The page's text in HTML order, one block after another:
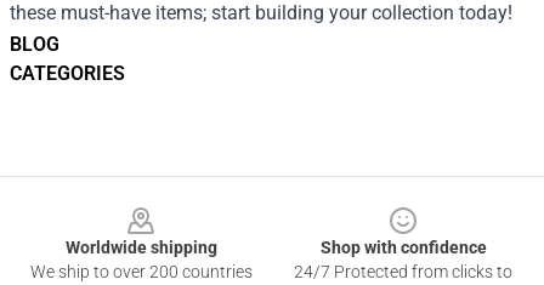
BLOG
CATEGORIES
these must-have items; start building your collection today!
Worldwide shipping
We ship to over 200 countries
Shop with confidence
24/7 Protected from clicks to